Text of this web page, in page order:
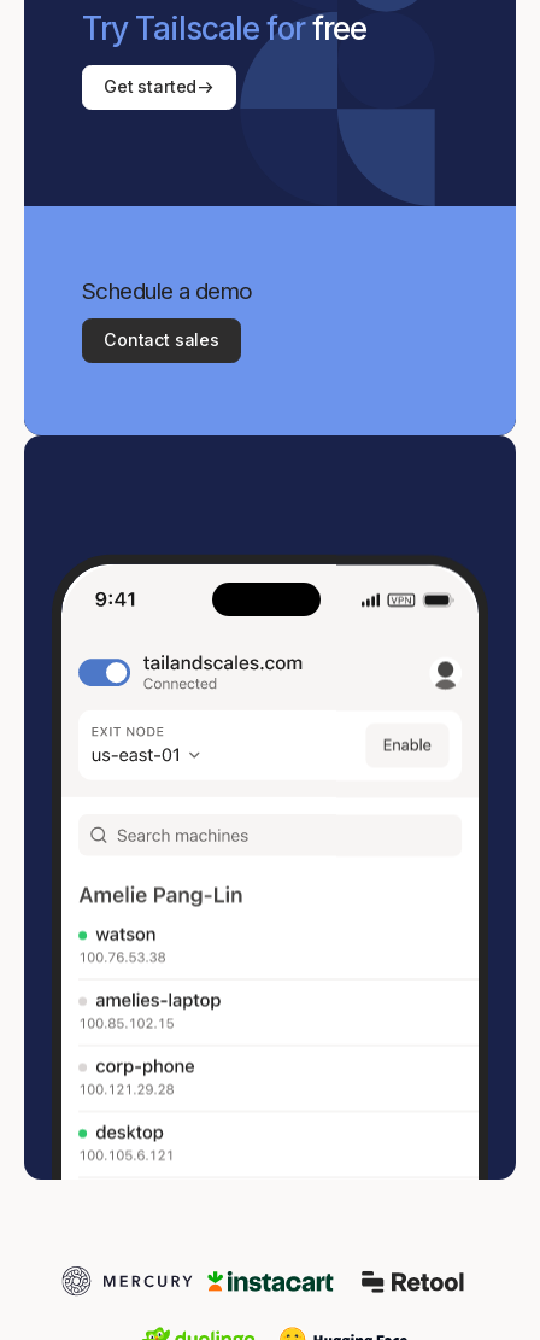
Try Tailscale forfree
Get started
Schedule a demo
Contact sales